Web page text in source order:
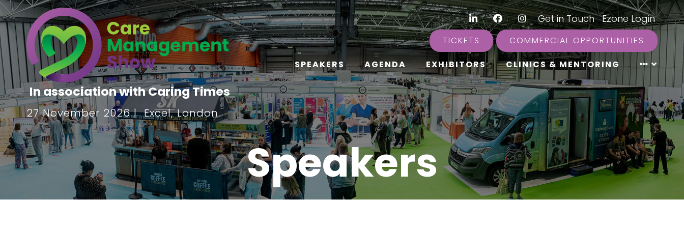
In association with Caring Times
27 November 2026 | Excel, London
LinkedInFacebookInstagram
|Get in Touch|Ezone Login
TICKETS COMMERCIAL OPPORTUNITIES
SPEAKERS AGENDA EXHIBITORS CLINICS & MENTORING
Speakers